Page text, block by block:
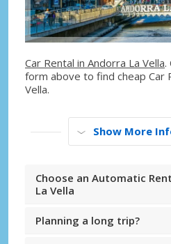
Car Rental in Andorra La Vella.
form above to find cheap Car
Vella.
Show More
Choose an Automatic
La Vella
Planning a long trip?